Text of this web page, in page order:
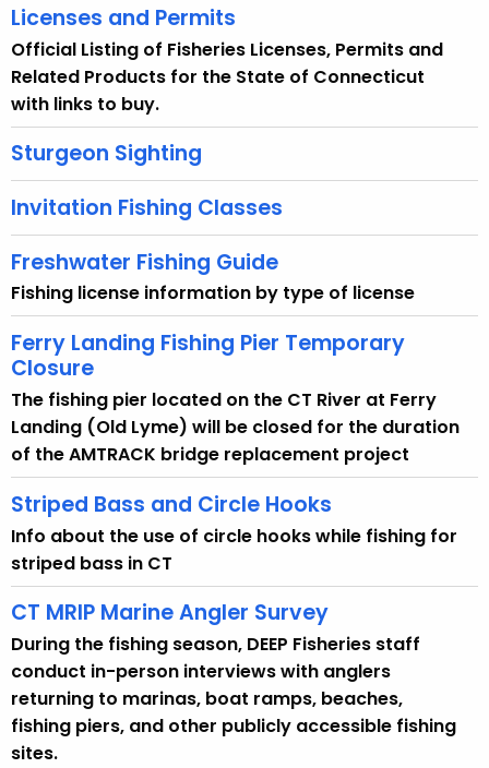
w
o
r
d
Licenses and Permits
Official Listing of Fisheries Licenses, Permits and
Related Products for the State of Connecticut
with links to buy.
Sturgeon Sighting
Invitation Fishing Classes
Freshwater Fishing Guide
Fishing license information by type of license
Ferry Landing Fishing Pier Temporary
Closure
The fishing pier located on the CT River at Ferry
Landing (Old Lyme) will be closed for the duration
of the AMTRACK bridge replacement project
Striped Bass and Circle Hooks
Info about the use of circle hooks while fishing for
striped bass in CT
CT MRIP Marine Angler Survey
During the fishing season, DEEP Fisheries staff
conduct in-person interviews with anglers
returning to marinas, boat ramps, beaches,
fishing piers, and other publicly accessible fishing
sites.